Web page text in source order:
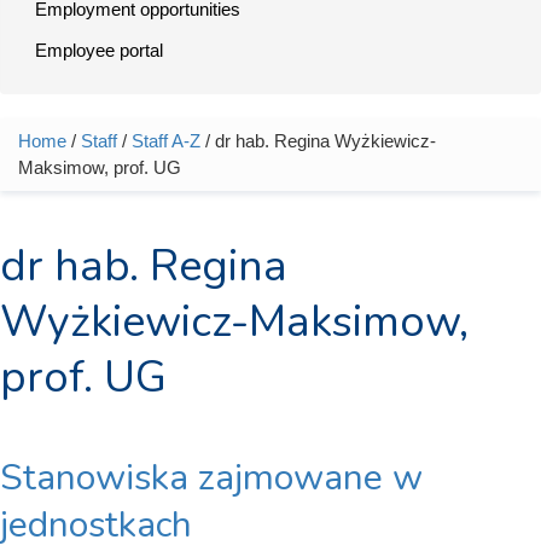
Employment opportunities
Employee portal
You are here
Home / Staff/ Staff A-Z / dr hab. Regina Wyżkiewicz-
Maksimow, prof. UG
dr hab. Regina
Wyżkiewicz-Maksimow,
prof. UG
Stanowiska zajmowane w
jednostkach